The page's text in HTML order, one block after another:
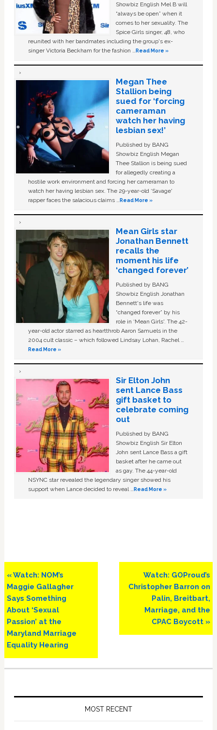
Showbiz English Mel B will
“always be open” when it
comes to her sexuality. The
Spice Girls singer, 48, who
reunited with her bandmates including the group's ex-
singer Victoria Beckham for the fashion …Read More »
Megan Thee
Stallion being
sued for ‘forcing
cameraman
watch her having
lesbian sex!’
Published by BANG
Showbiz English Megan
Thee Stallion is being sued
for allegedly creating a
hostile work environment and forcing her cameraman to
watch her having lesbian sex. The 29-year-old ‘Savage'
rapper faces the salacious claims …Read More »
Mean Girls star
Jonathan Bennett
recalls the
moment his life
‘changed forever’
Published by BANG
Showbiz English Jonathan
Bennett's life was
“changed forever” by his
role in ‘Mean Girls'. The 42-
year-old actor starred as heartthrob Aaron Samuels in the
2004 cult classic – which followed Lindsay Lohan, Rachel …
Read More »
Sir Elton John
sent Lance Bass
gift basket to
celebrate coming
out
Published by BANG
Showbiz English Sir Elton
John sent Lance Bass a gift
basket after he came out
as gay. The 44-year-old
NSYNC star revealed the legendary singer showed his
support when Lance decided to reveal …Read More »
Previous
Post:
« Watch: NOM’s
Maggie Gallagher
Says Something
About ‘Sexual
Passion’ at the
Maryland Marriage
Equality Hearing
Next
Post:
Watch: GOProud’s
Christopher Barron on
Palin, Breitbart,
Marriage, and the
CPAC Boycott »
MOST RECENT